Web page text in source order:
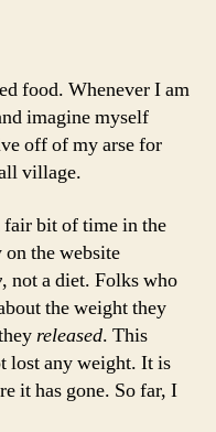
food. Whenever I am
imagine myself
off of my arse for
village.
fair bit of time in the
the website
, not a diet. Folks who
the weight they
released. This
lost any weight. It is
it has gone. So far, I